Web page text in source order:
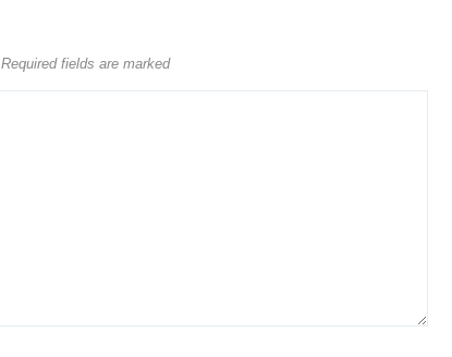
Required fields are marked